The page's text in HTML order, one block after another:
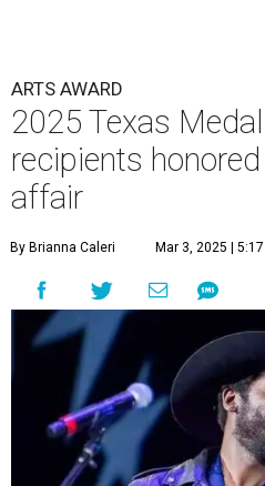
ARTS AWARD
2025 Texas
recipients
affair
By Brianna Caleri Mar 3, 2025 |